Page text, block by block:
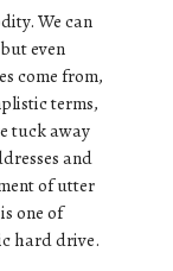
We can
even
come from,
terms,
tuck away
and
of utter
one of
hard drive.